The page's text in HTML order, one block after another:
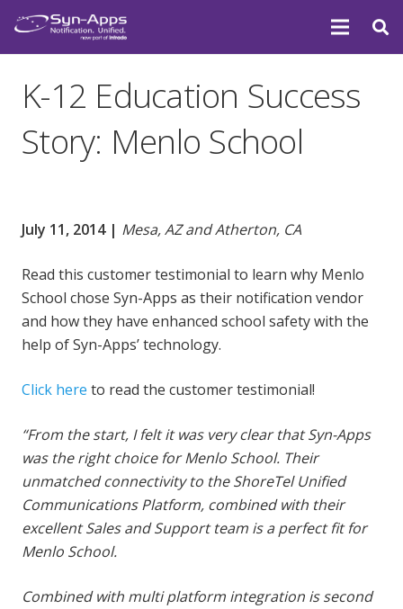
K-12 Education Success
Story: Menlo School
July 11, 2014 | Mesa, AZ and Atherton, CA
Read this customer testimonial to learn why Menlo
School chose Syn-Apps as their notification vendor
and how they have enhanced school safety with the
help of Syn-Apps’ technology.
Click here to read the customer testimonial!
“From the start, I felt it was very clear that Syn-Apps
was the right choice for Menlo School. Their
unmatched connectivity to the ShoreTel Unified
Communications Platform, combined with their
excellent Sales and Support team is a perfect fit for
Menlo School.
Combined with multi platform integration is second